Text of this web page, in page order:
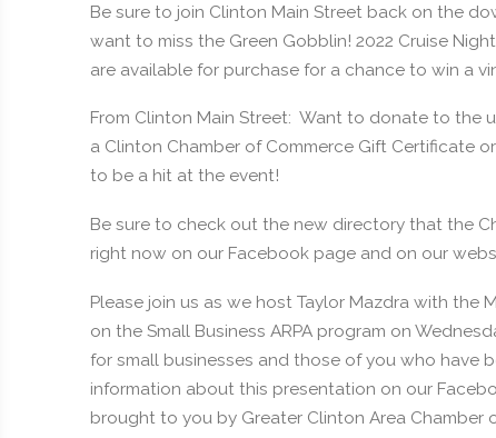
Be sure to join Clinton Main Street back on the
want to miss the Green Gobblin! 2022 Cruise
are available for purchase for a chance to win a
From Clinton Main Street: Want to donate to the
a Clinton Chamber of Commerce Gift Certificate
to be a hit at the event!
Be sure to check out the new directory that the
right now on our Facebook page and on our
Please join us as we host Taylor Mazdra with the
on the Small Business ARPA program on
for small businesses and those of you who have
information about this presentation on our
brought to you by Greater Clinton Area Chamber